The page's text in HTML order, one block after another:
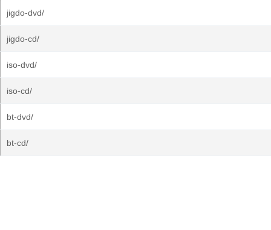
jigdo-dvd/
jigdo-cd/
iso-dvd/
iso-cd/
bt-dvd/
bt-cd/